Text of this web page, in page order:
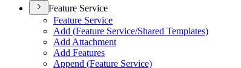
Feature Service
Feature Service
Add (Feature Service/Shared Templates)
Add Attachment
Add Features
Append (Feature Service)